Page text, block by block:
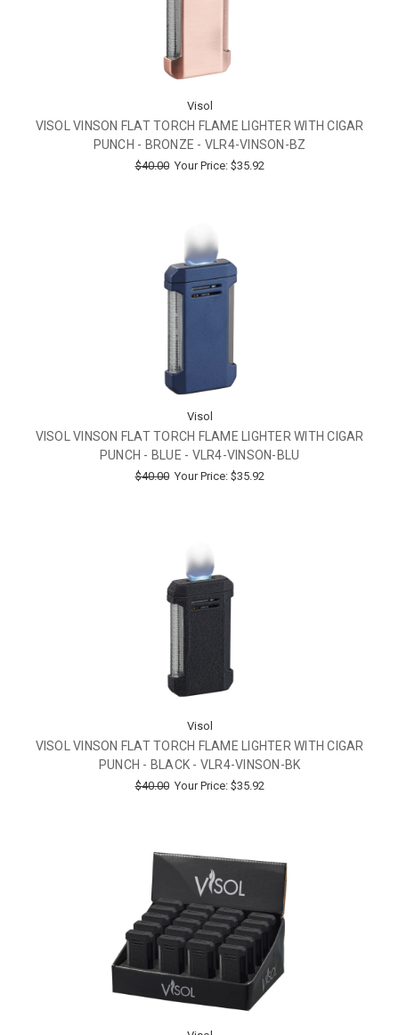
Visol
VISOL VINSON FLAT TORCH FLAME LIGHTER WITH CIGAR
PUNCH - BRONZE - VLR4-VINSON-BZ
$40.00 Your Price: $35.92
Visol
VISOL VINSON FLAT TORCH FLAME LIGHTER WITH CIGAR
PUNCH - BLUE - VLR4-VINSON-BLU
$40.00 Your Price: $35.92
Visol
VISOL VINSON FLAT TORCH FLAME LIGHTER WITH CIGAR
PUNCH - BLACK - VLR4-VINSON-BK
$40.00 Your Price: $35.92